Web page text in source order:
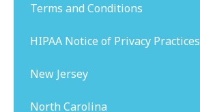
Terms and Conditions
HIPAA Notice of Privacy Practices
New Jersey
North Carolina